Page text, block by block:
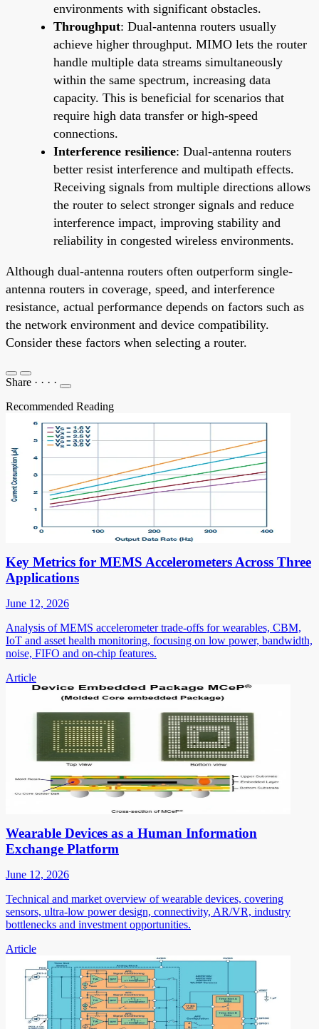
environments with significant obstacles.
Throughput: Dual-antenna routers usually
achieve higher throughput. MIMO lets the router
handle multiple data streams simultaneously
within the same spectrum, increasing data
capacity. This is beneficial for scenarios that
require high data transfer or high-speed
connections.
Interference resilience: Dual-antenna routers
better resist interference and multipath effects.
Receiving signals from multiple directions allows
the router to select stronger signals and reduce
interference impact, improving stability and
reliability in congested wireless environments.
Although dual-antenna routers often outperform single-
antenna routers in coverage, speed, and interference
resistance, actual performance depends on factors such as
the network environment and device compatibility.
Consider these factors when selecting a router.
Share · · · ·
Recommended Reading
Key Metrics for MEMS Accelerometers Across Three
Applications
June 12, 2026
Analysis of MEMS accelerometer trade-offs for wearables, CBM,
IoT and asset health monitoring, focusing on low power, bandwidth,
noise, FIFO and on-chip features.
Article
Wearable Devices as a Human Information
Exchange Platform
June 12, 2026
Technical and market overview of wearable devices, covering
sensors, ultra-low power design, connectivity, AR/VR, industry
bottlenecks and investment opportunities.
Article